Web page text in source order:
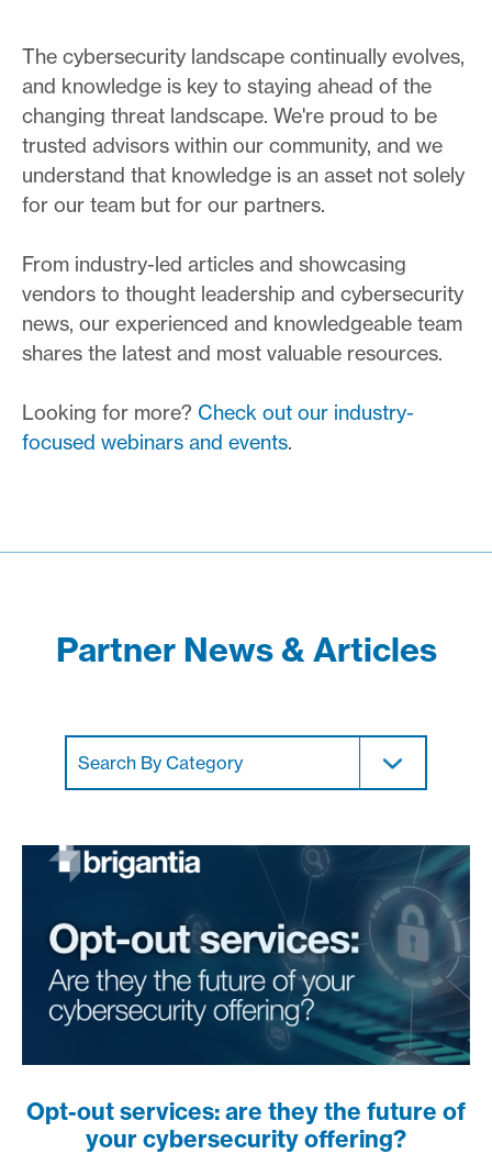
The cybersecurity landscape continually evolves,
and knowledge is key to staying ahead of the
changing threat landscape. We're proud to be
trusted advisors within our community, and we
understand that knowledge is an asset not solely
for our team but for our partners.
From industry-led articles and showcasing
vendors to thought leadership and cybersecurity
news, our experienced and knowledgeable team
shares the latest and most valuable resources.
Looking for more? Check out our industry-
focused webinars and events.
Partner News & Articles
Search By Category
Opt-out services: are they the future of
your cybersecurity offering?